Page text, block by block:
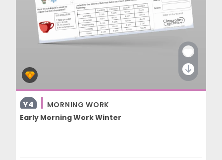
Y4
MORNING WORK
Early Morning Work Winter